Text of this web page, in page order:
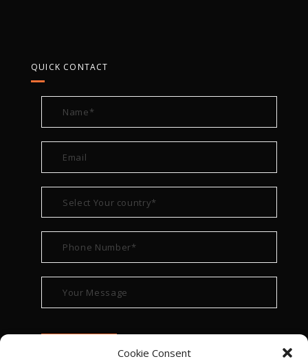
Cookie Consent
QUICK CONTACT